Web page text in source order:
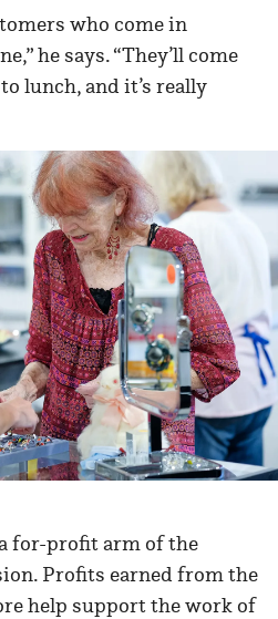
who come in
he says. “They’ll come
lunch, and it’s really
for-profit arm of the
Profits earned from the
help support the work of